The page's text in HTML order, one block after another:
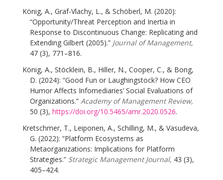
König, A., Graf-Vlachy, L., & Schöberl, M. (2020):
“Opportunity/Threat Perception and Inertia in
Response to Discontinuous Change: Replicating and
Extending Gilbert (2005).” Journal of Management,
47 (3), 771–816.
König, A., Stöcklein, B., Hiller, N., Cooper, C., & Bong,
D. (2024): “Good Fun or Laughingstock? How CEO
Humor Affects Infomediaries’ Social Evaluations of
Organizations.” Academy of Management Review,
50 (3), https://doi.org/10.5465/amr.2020.0526.
Kretschmer, T., Leiponen, A., Schilling, M., & Vasudeva,
G. (2022): “Platform Ecosystems as
Metaorganizations: Implications for Platform
Strategies.” Strategic Management Journal, 43 (3),
405–424.